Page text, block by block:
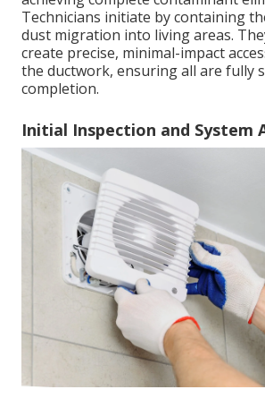
Technicians initiate by containing
dust migration into living areas.
create precise, minimal-impact
the ductwork, ensuring all are fully
completion.
Initial Inspection and System